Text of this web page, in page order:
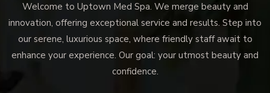
Welcome to Uptown Med Spa. We merge beauty and
innovation, offering exceptional service and results. Step into
our serene, luxurious space, where friendly staff await to
enhance your experience. Our goal: your utmost beauty and
confidence.